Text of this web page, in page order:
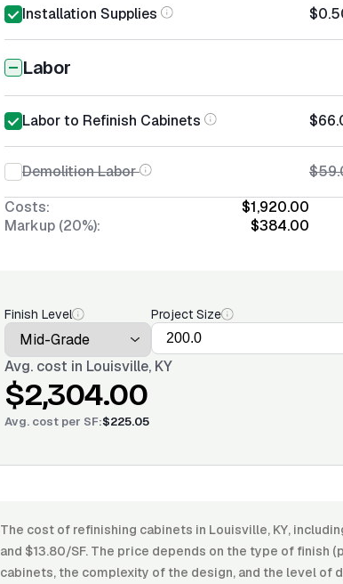
Installation Supplies
Labor
Labor to Refinish Cabinets
Demolition Labor
Costs:
$1,920.00
Markup (20%):
$384.00
Finish Level
Project Size
Avg. cost in Louisville, KY
$2,304.00
Avg. cost per SF:$225.05
The cost of refinishing cabinets in Louisville, KY,
and $13.80/SF. The price depends on the type of finish
cabinets, the complexity of the design, and the level of